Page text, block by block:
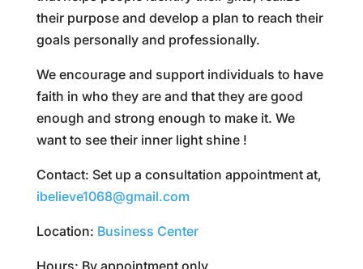
their purpose and develop a plan to reach their
goals personally and professionally.
We encourage and support individuals to have
faith in who they are and that they are good
enough and strong enough to make it. We
want to see their inner light shine !
Contact: Set up a consultation appointment at,
ibelieve1068@gmail.com
Location: Business Center
Hours: By appointment only